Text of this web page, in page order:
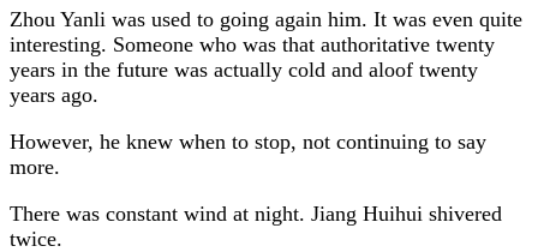
Zhou Yanli was used to going again him. It was even quite
interesting. Someone who was that authoritative twenty
years in the future was actually cold and aloof twenty
years ago.
However, he knew when to stop, not continuing to say
more.
There was constant wind at night. Jiang Huihui shivered
twice.